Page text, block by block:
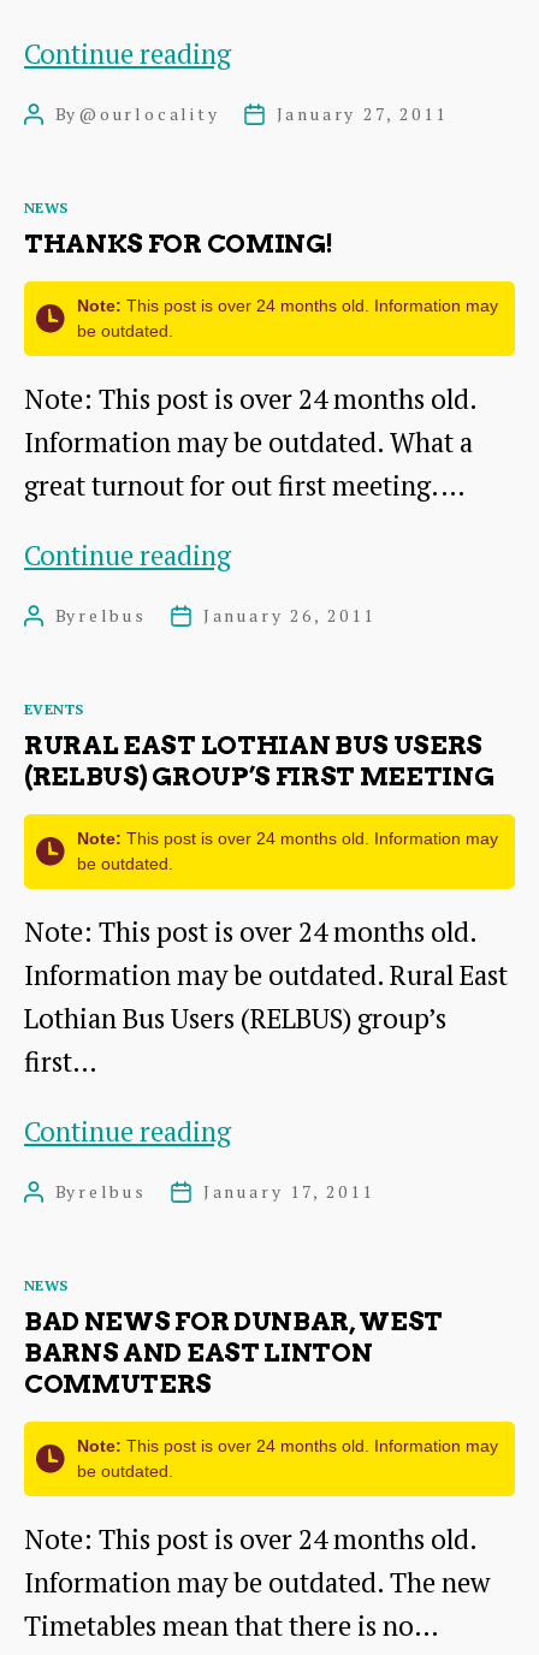
Continue readingGet
Noticed!
PostBy @ourlocality
PostJanuary 27, 2011
Categories
NEWS
THANKS FOR COMING!
Note: This post is over 24 months old. Information may
be outdated.
Note: This post is over 24 months old.
Information may be outdated. What a
great turnout for out first meeting.…
Continue readingThanks
PostBy relbus
PostJanuary 26, 2011
Categories
EVENTS
RURAL EAST LOTHIAN BUS USERS
(RELBUS) GROUP’S FIRST MEETING
Note: This post is over 24 months old. Information may
be outdated.
Note: This post is over 24 months old.
Information may be outdated. Rural East
Lothian Bus Users (RELBUS) group’s
first…
Continue readingRural
Users
(RELBUS)
first
PostBy relbus
PostJanuary 17, 2011
Categories
NEWS
BAD NEWS FOR DUNBAR, WEST
BARNS AND EAST LINTON
COMMUTERS
Note: This post is over 24 months old. Information may
be outdated.
Note: This post is over 24 months old.
Information may be outdated. The new
Timetables mean that there is no…